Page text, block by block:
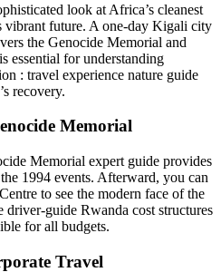
look at Africa’s cleanest
vibrant future. A one-day Kigali city
the Genocide Memorial and
essential for understanding
: travel experience nature guide
recovery.
Memorial
Memorial expert guide provides
1994 events. Afterward, you can
to see the modern face of the
driver-guide Rwanda cost structures
for all budgets.
Travel